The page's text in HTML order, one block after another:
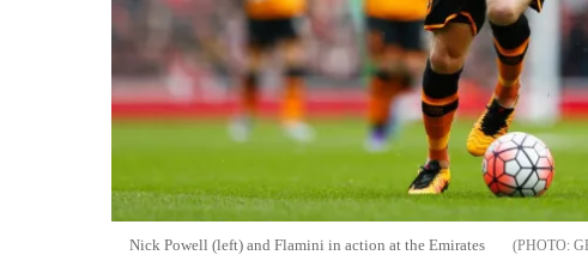
Nick Powell (left) and Flamini in action at the Emirates